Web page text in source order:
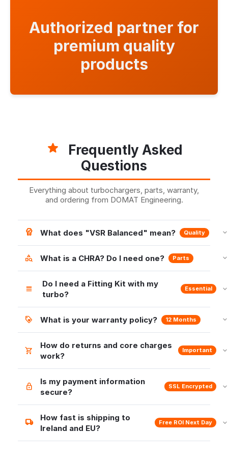
Authorized partner for
premium quality
products
Frequently Asked
Questions
Everything about turbochargers, parts, warranty,
and ordering from DOMAT Engineering.
What does "VSR Balanced" mean? Quality
What is a CHRA? Do I need one? Parts
Do I need a Fitting Kit with my
turbo?
Essential
What is your warranty policy? 12 Months
How do returns and core charges
work?
Important
Is my payment information
secure?
SSL Encrypted
How fast is shipping to
Ireland and EU?
Free ROI Next Day